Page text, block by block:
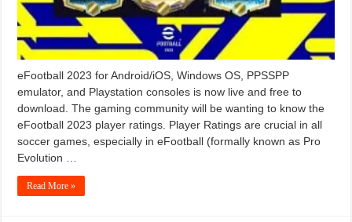
eFootball 2023 for Android/iOS, Windows OS, PPSSPP
emulator, and Playstation consoles is now live and free to
download. The gaming community will be wanting to know the
eFootball 2023 player ratings. Player Ratings are crucial in all
soccer games, especially in eFootball (formally known as Pro
Evolution …
Read More »